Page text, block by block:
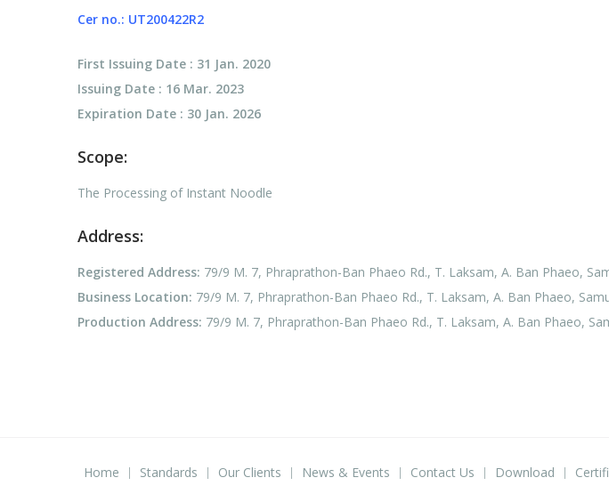
Cer no.: UT200422R2
First Issuing Date : 31 Jan. 2020
Issuing Date : 16 Mar. 2023
Expiration Date : 30 Jan. 2026
Scope:
The Processing of Instant Noodle
Address:
Registered Address: 79/9 M. 7, Phraprathon-Ban Phaeo Rd., T. Laksam, A. Ban Phaeo,
Business Location: 79/9 M. 7, Phraprathon-Ban Phaeo Rd., T. Laksam, A. Ban Phaeo,
Production Address: 79/9 M. 7, Phraprathon-Ban Phaeo Rd., T. Laksam, A. Ban Phaeo,
Home Standards Our Clients News & Events Contact Us Download